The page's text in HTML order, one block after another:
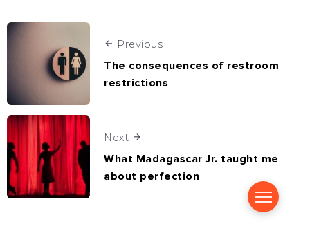
Previous
The consequences of restroom
restrictions
Next
What Madagascar Jr. taught me
about perfection